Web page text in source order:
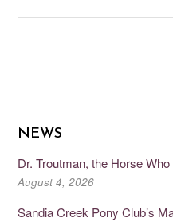
NEWS
Dr. Troutman, the Horse
August 4, 2026
Sandia Creek Pony Club’s